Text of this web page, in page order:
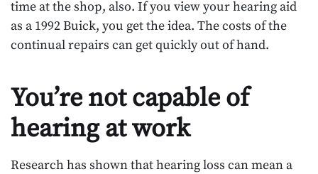
time at the shop, also. If you view your hearing aid
as a 1992 Buick, you get the idea. The costs of the
continual repairs can get quickly out of hand.
You’re not capable of
hearing at work
Research has shown that hearing loss can mean a